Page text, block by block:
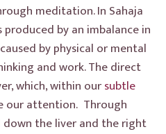
meditation. In Sahaja
by an imbalance in
by physical or mental
and work. The direct
which, within oursubtle
our attention. Through
the liver and the right